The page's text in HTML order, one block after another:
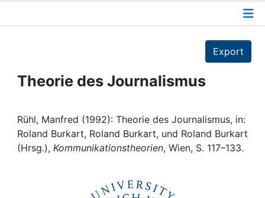
Projects
Institutions
Export
Theorie des Journalismus
Rühl, Manfred (1992): Theorie des Journalismus, in:
Roland Burkart, Roland Burkart, und Roland Burkart
(Hrsg.), Kommunikationstheorien, Wien, S. 117–133.